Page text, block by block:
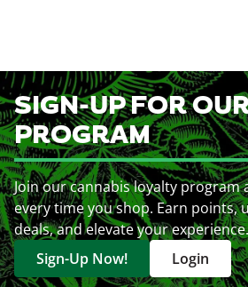
SIGN-UP FOR
PROGRAM
Join our cannabis loyalty program
every time you shop. Earn points,
deals, and elevate your experience.
Sign-Up Now!
Login